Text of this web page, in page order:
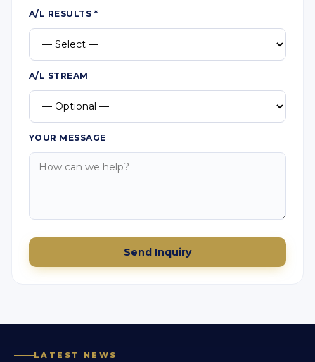
A/L RESULTS *
A/L STREAM
YOUR MESSAGE
Send Inquiry
LATEST NEWS